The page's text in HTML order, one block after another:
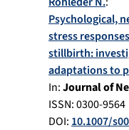
Psychological,
stress
stillbirth:
adaptations to
In:Journal of
ISSN: 0300-9564
DOI: 10.1007/